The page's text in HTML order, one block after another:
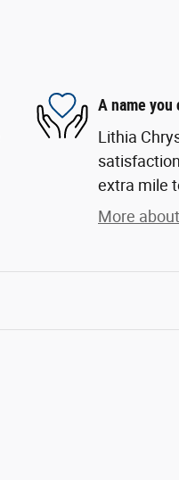
A name you
Lithia
extra mile
More